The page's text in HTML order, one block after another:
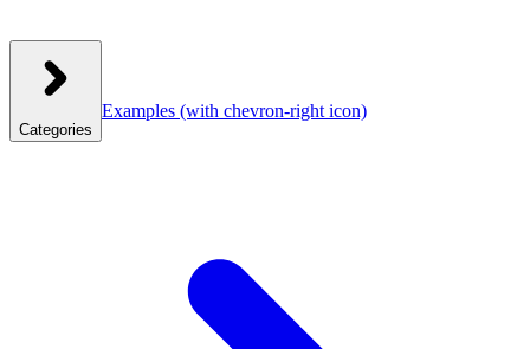
Categories
Examples (with chevron-right icon)